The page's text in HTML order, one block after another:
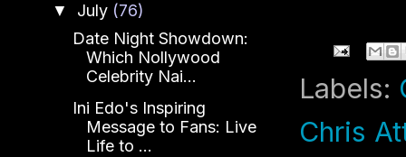
Labels:
Chris
▼ July (76)
Date Night Showdown:
Which Nollywood
Celebrity Nai...
Ini Edo's Inspiring
Message to Fans: Live
Life to ...